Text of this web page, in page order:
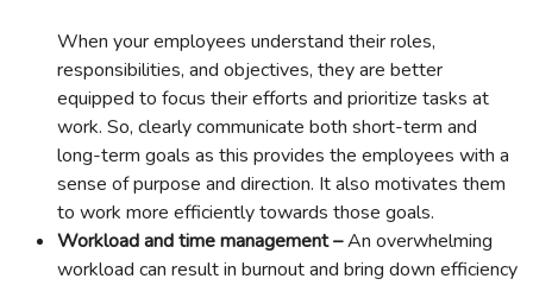
When your employees understand their roles,
responsibilities, and objectives, they are better
equipped to focus their efforts and prioritize tasks at
work. So, clearly communicate both short-term and
long-term goals as this provides the employees with a
sense of purpose and direction. It also motivates them
to work more efficiently towards those goals.
Workload and time management –An overwhelming
workload can result in burnout and bring down efficiency